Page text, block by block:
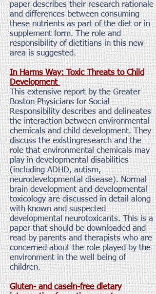
paper describes their research rationale
and differences between consuming
these nutrients as part of the diet or in
supplement form. The role and
responsibility of dietitians in this new
area is suggested.
In Harms Way: Toxic Threats to Child
Development
This extensive report by the Greater
Boston Physicians for Social
Responsibility describes and delineates
the interaction between environmental
chemicals and child development. They
discuss the existingresearch and the
role that environmental chemicals may
play in developmental disabilities
(including ADHD, autism,
neurodevelopmental disease). Normal
brain development and developmental
toxicology are discussed in detail along
with known and suspected
developmental neurotoxicants. This is a
paper that should be downloaded and
read by parents and therapists who are
concerned about the role played by the
environment in the well being of
children.
Gluten- and casein-free dietary